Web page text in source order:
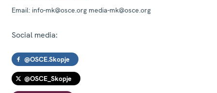
Email: info-mk@osce.org media-mk@osce.org
Social media:
@OSCE.Skopje
@OSCE_Skopje